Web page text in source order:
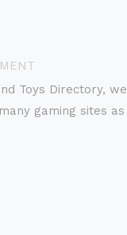
Toys Directory, we
gaming sites as